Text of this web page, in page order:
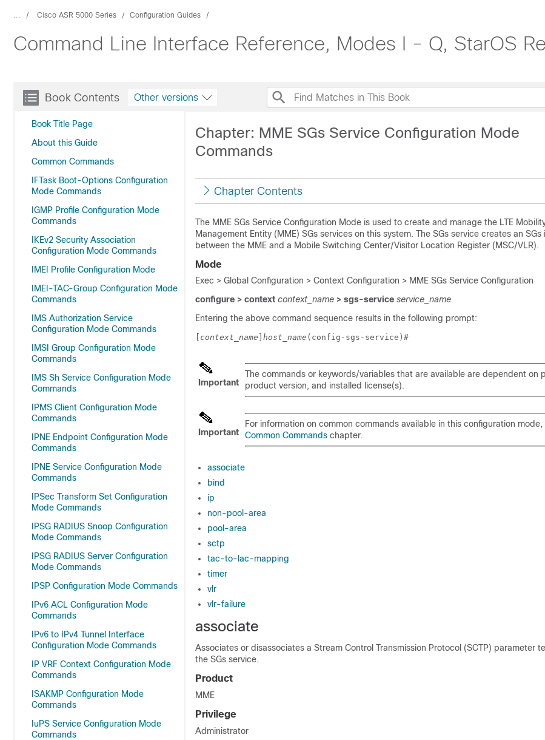
... Cisco ASR 5000 Series Configuration Guides
Command Line Interface Reference, Modes I - Q, StarOS
Book Contents
Book Title Page
About this Guide
Common Commands
IFTask Boot-Options Configuration
Mode Commands
IGMP Profile Configuration Mode
Commands
IKEv2 Security Association
Configuration Mode Commands
IMEI Profile Configuration Mode
IMEI-TAC-Group Configuration Mode
Commands
IMS Authorization Service
Configuration Mode Commands
IMSI Group Configuration Mode
Commands
IMS Sh Service Configuration Mode
Commands
IPMS Client Configuration Mode
Commands
IPNE Endpoint Configuration Mode
Commands
IPNE Service Configuration Mode
Commands
IPSec Transform Set Configuration
Mode Commands
IPSG RADIUS Snoop Configuration
Mode Commands
IPSG RADIUS Server Configuration
Mode Commands
IPSP Configuration Mode Commands
IPv6 ACL Configuration Mode
Commands
IPv6 to IPv4 Tunnel Interface
Configuration Mode Commands
IP VRF Context Configuration Mode
Commands
ISAKMP Configuration Mode
Commands
IuPS Service Configuration Mode
Commands
Other versions
Chapter: MME SGs Service Configuration Mode
Commands
Chapter Contents
The MME SGs Service Configuration Mode is used to create and manage the LTE
Management Entity (MME) SGs services on this system. The SGs service creates an
between the MME and a Mobile Switching Center/Visitor Location Register (MSC/VLR).
Mode
Exec > Global Configuration > Context Configuration > MME SGs Service Configuration
configure > context context_name > sgs-service service_name
Entering the above command sequence results in the following prompt:
context_name host_name (config-sgs-service)#
Important
The commands or keywords/variables that are available are dependent on
product version, and installed license(s).
Important
For information on common commands available in this configuration
Common Commands chapter.
associate
bind
ip
non-pool-area
pool-area
sctp
tac-to-lac-mapping
timer
vlr
vlr-failure
associate
Associates or disassociates a Stream Control Transmission Protocol (SCTP) parameter
the SGs service.
Product
MME
Privilege
Administrator